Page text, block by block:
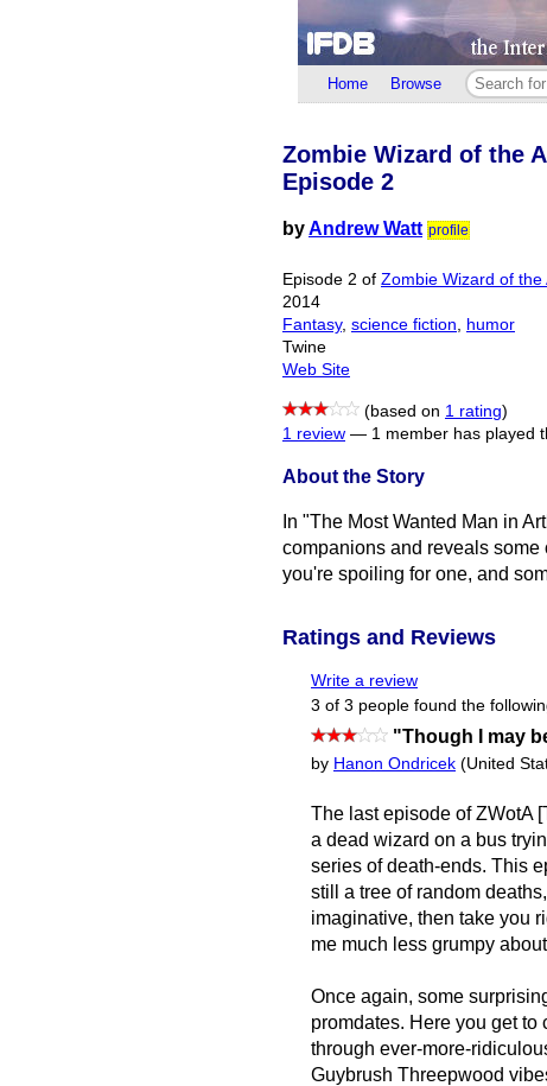
Home Browse
Zombie Wizard of the
Episode 2
byAndrew Watt profile
Episode 2 of Zombie Wizard of the
2014
Fantasy, science fiction
humor
Twine
Web Site
(based on 1 rating)
1 review — 1 member has played
About the Story
In "The Most Wanted Man in
companions and reveals some
you're spoiling for one, and
Ratings and Reviews
Write a review
3 of 3 people found the
"Though I may
by Hanon Ondricek (United
The last episode of ZWotA
a dead wizard on a bus
series of death-ends. This
still a tree of random
imaginative, then take you
me much less grumpy
Once again, some
promdates. Here you get
through ever-more-
Guybrush Threepwood